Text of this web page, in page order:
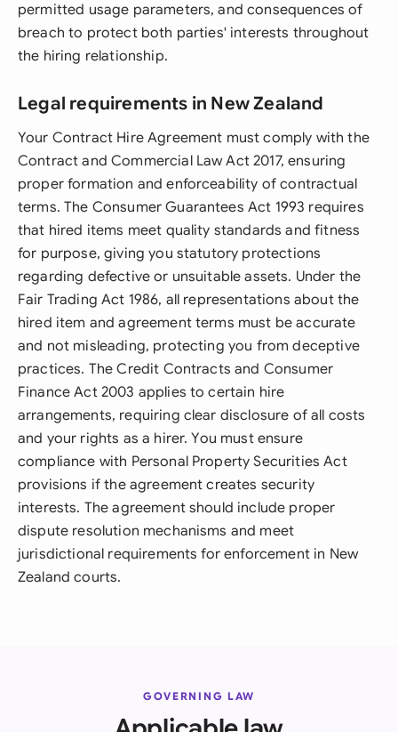
permitted usage parameters, and consequences of
breach to protect both parties' interests throughout
the hiring relationship.
Legal requirements in New Zealand
Your Contract Hire Agreement must comply with the
Contract and Commercial Law Act 2017, ensuring
proper formation and enforceability of contractual
terms. The Consumer Guarantees Act 1993 requires
that hired items meet quality standards and fitness
for purpose, giving you statutory protections
regarding defective or unsuitable assets. Under the
Fair Trading Act 1986, all representations about the
hired item and agreement terms must be accurate
and not misleading, protecting you from deceptive
practices. The Credit Contracts and Consumer
Finance Act 2003 applies to certain hire
arrangements, requiring clear disclosure of all costs
and your rights as a hirer. You must ensure
compliance with Personal Property Securities Act
provisions if the agreement creates security
interests. The agreement should include proper
dispute resolution mechanisms and meet
jurisdictional requirements for enforcement in New
Zealand courts.
GOVERNING LAW